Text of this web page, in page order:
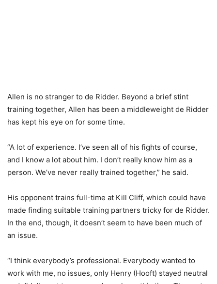
Allen is no stranger to de Ridder. Beyond a brief stint
training together, Allen has been a middleweight de Ridder
has kept his eye on for some time.
“A lot of experience. I’ve seen all of his fights of course,
and I know a lot about him. I don’t really know him as a
person. We’ve never really trained together,” he said.
His opponent trains full-time at Kill Cliff, which could have
made finding suitable training partners tricky for de Ridder.
In the end, though, it doesn’t seem to have been much of
an issue.
“I think everybody’s professional. Everybody wanted to
work with me, no issues, only Henry (Hooft) stayed neutral